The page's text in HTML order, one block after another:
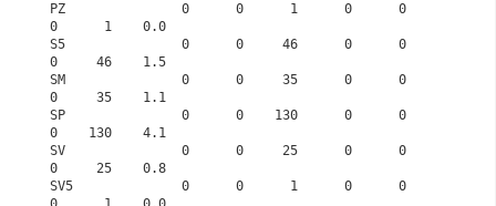
PZ               0      0      1      0      0
0      1    0.0
S5               0      0     46      0      0
0     46    1.5
SM               0      0     35      0      0
0     35    1.1
SP               0      0    130      0      0
0    130    4.1
SV               0      0     25      0      0
0     25    0.8
SV5              0      0      1      0      0